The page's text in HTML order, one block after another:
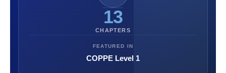
13
CHAPTERS
FEATURED IN
COPPE Level 1